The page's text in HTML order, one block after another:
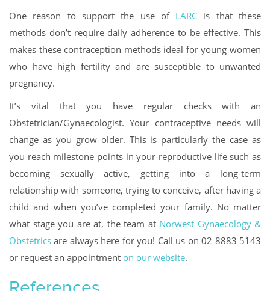
One reason to support the use of LARC is that these
methods don’t require daily adherence to be effective. This
makes these contraception methods ideal for young women
who have high fertility and are susceptible to unwanted
pregnancy.
It’s vital that you have regular checks with an
Obstetrician/Gynaecologist. Your contraceptive needs will
change as you grow older. This is particularly the case as
you reach milestone points in your reproductive life such as
becoming sexually active, getting into a long-term
relationship with someone, trying to conceive, after having a
child and when you’ve completed your family. No matter
what stage you are at, the team at Norwest Gynaecology &
Obstetrics are always here for you! Call us on 02 8883 5143
or request an appointment on our website.